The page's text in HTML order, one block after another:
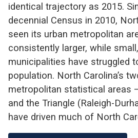
identical trajectory as 2015.
decennial Census in 2010,
seen its urban metropolitan
consistently larger, while
municipalities have struggled
population. North Carolina’s
metropolitan statistical areas
and the Triangle (Raleigh-
have driven much of North